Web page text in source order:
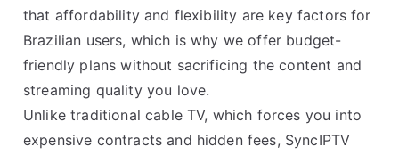
that affordability and flexibility are key factors for
Brazilian users, which is why we offer budget-
friendly plans without sacrificing the content and
streaming quality you love.
Unlike traditional cable TV, which forces you into
expensive contracts and hidden fees, SyncIPTV